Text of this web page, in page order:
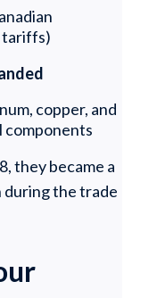
tariffs)
copper, and
components
they became a
the trade